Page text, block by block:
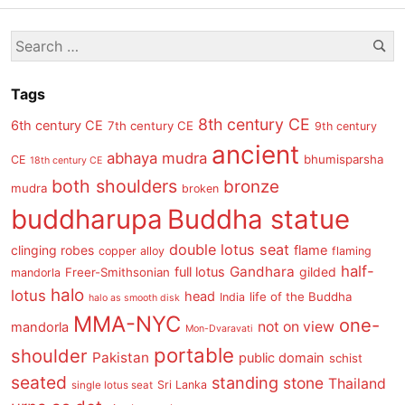
sSearch
for:
Tags
6th century CE 7th century CE 8th century CE 9th century
CE 18th century CE abhaya mudra ancient bhumisparsha
mudra both shoulders broken bronze
buddharupa Buddha statue
clinging robes copper alloy double lotus seat flame flaming
mandorla Freer-Smithsonian full lotus Gandhara gilded half-
lotus halo halo as smooth disk head India life of the Buddha
mandorla MMA-NYC Mon-Dvaravati not on view one-
shoulder Pakistan portable public domain schist
seated single lotus seat Sri Lanka standing stone Thailand